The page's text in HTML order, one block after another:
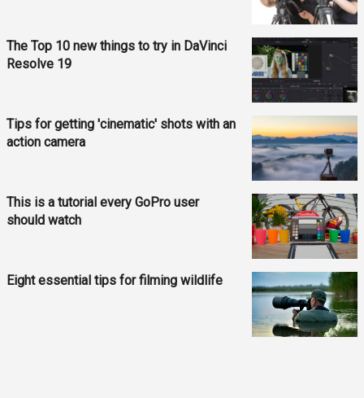
The Top 10 new things to try in DaVinci
Resolve 19
Tips for getting 'cinematic' shots with an
action camera
This is a tutorial every GoPro user
should watch
Eight essential tips for filming wildlife